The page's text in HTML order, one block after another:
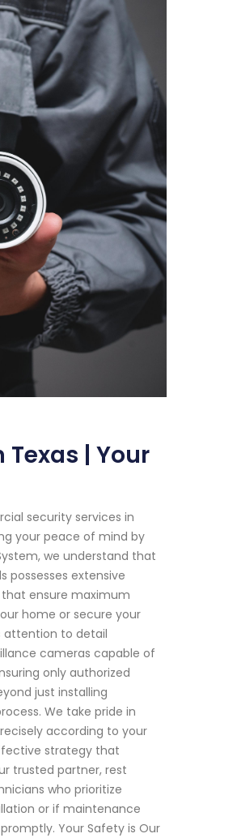
| Your
security services in
your peace of mind by
we understand that
possesses extensive
ensure maximum
home or secure your
attention to detail
cameras capable of
only authorized
just installing
We take pride in
according to your
strategy that
trusted partner, rest
who prioritize
or if maintenance
Your Safety is Our